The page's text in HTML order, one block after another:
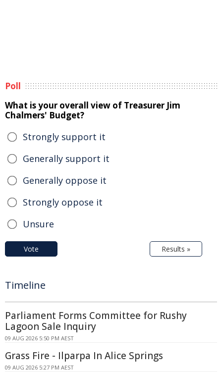
Poll
What is your overall view of Treasurer Jim
Chalmers' Budget?
Strongly support it
Generally support it
Generally oppose it
Strongly oppose it
Unsure
Vote Results »
Timeline
Parliament Forms Committee for Rushy
Lagoon Sale Inquiry
09 AUG 2026 5:50 PM AEST
Grass Fire - Ilparpa In Alice Springs
09 AUG 2026 5:27 PM AEST